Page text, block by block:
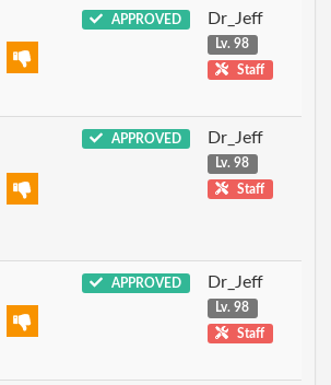
APPROVED Dr_Jeff
Lv. 98
Staff
APPROVED Dr_Jeff
Lv. 98
Staff
APPROVED Dr_Jeff
Lv. 98
Staff